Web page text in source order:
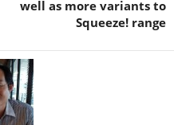
well as more variants to
Squeeze! range